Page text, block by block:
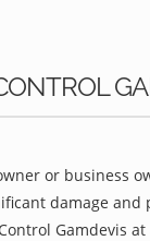
or business
damage
Gamdevis